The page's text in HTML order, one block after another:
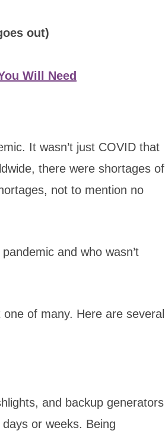
out)
Will Need
It wasn’t just COVID that
there were shortages of
not to mention no
and who wasn’t
of many. Here are several
and backup generators
or weeks. Being